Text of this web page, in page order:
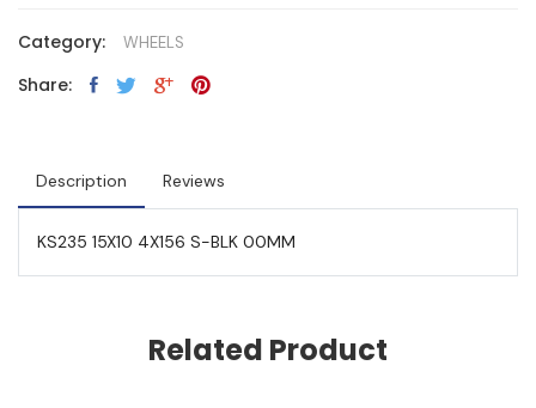
Category: WHEELS
Share:
Description Reviews
KS235 15X10 4X156 S-BLK 00MM
Related Product